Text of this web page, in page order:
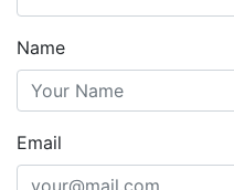
Name
Email